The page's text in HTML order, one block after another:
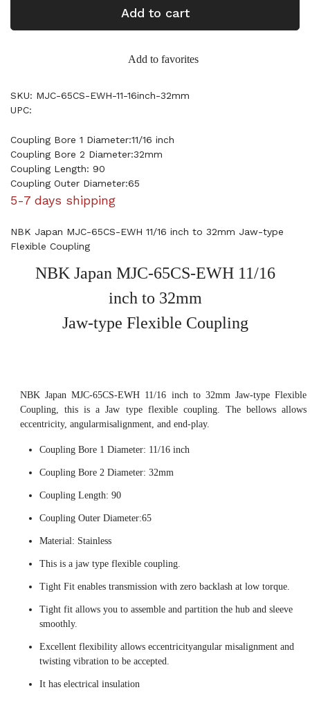
Add to cart
Add to favorites
SKU: MJC-65CS-EWH-11-16inch-32mm
UPC:
Coupling Bore 1 Diameter:11/16 inch
Coupling Bore 2 Diameter:32mm
Coupling Length: 90
Coupling Outer Diameter:65
5-7 days shipping
NBK Japan MJC-65CS-EWH 11/16 inch to 32mm Jaw-type
Flexible Coupling
NBK Japan MJC-65CS-EWH 11/16
inch to 32mm
Jaw-type Flexible Coupling
NBK Japan MJC-65CS-EWH 11/16 inch to 32mm Jaw-type Flexible
Coupling, this is a Jaw type flexible coupling. The bellows allows
eccentricity, angularmisalignment, and end-play.
Coupling Bore 1 Diameter: 11/16 inch
Coupling Bore 2 Diameter: 32mm
Coupling Length: 90
Coupling Outer Diameter:65
Material: Stainless
This is a jaw type flexible coupling.
Tight Fit enables transmission with zero backlash at low torque.
Tight fit allows you to assemble and partition the hub and sleeve
smoothly.
Excellent flexibility allows eccentricityangular misalignment and
twisting vibration to be accepted.
It has electrical insulation